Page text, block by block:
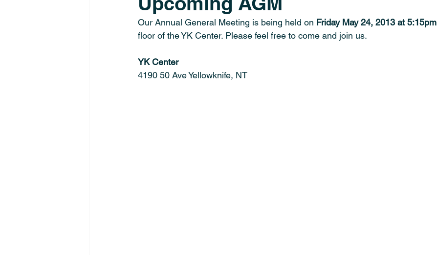
Our Annual General Meeting is being held on Friday May 24, 2013 at 5:15pm
floor of the YK Center. Please feel free to come and join us.
YK Center
4190 50 Ave Yellowknife, NT